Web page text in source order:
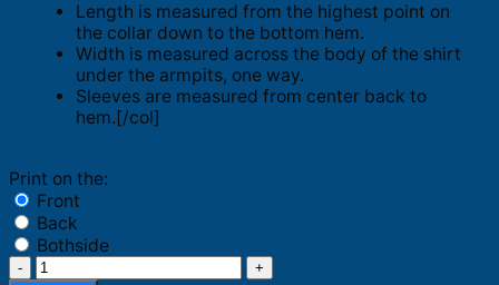
Length is measured from the highest point on
the collar down to the bottom hem.
Width is measured across the body of the shirt
under the armpits, one way.
Sleeves are measured from center back to
hem.[/col]
Print on the:
Front
Back
Bothside
What